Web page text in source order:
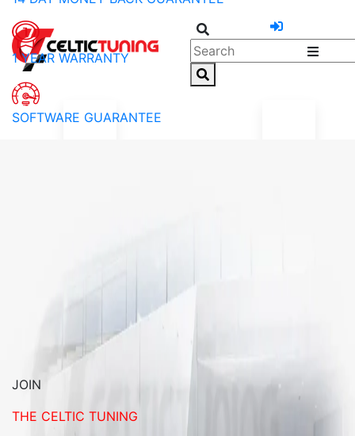
1 YEAR WARRANTY
SOFTWARE GUARANTEE
JOIN
THE CELTIC TUNING